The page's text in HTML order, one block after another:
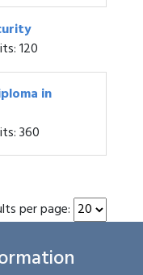
120
in
360
per page: